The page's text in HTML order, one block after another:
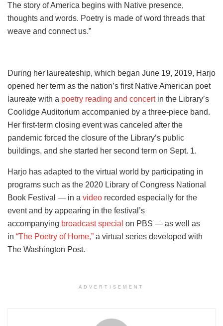
The story of America begins with Native presence,
thoughts and words. Poetry is made of word threads that
weave and connect us.”
During her laureateship, which began June 19, 2019, Harjo
opened her term as the nation’s first Native American poet
laureate with a poetry reading and concertin the Library’s
Coolidge Auditorium accompanied by a three-piece band.
Her first-term closing event was canceled after the
pandemic forced the closure of the Library’s public
buildings, and she started her second term on Sept. 1.
Harjo has adapted to the virtual world by participating in
programs such as the 2020 Library of Congress National
Book Festival — in a video recorded especially for the
event and by appearing in the festival’s
accompanying broadcast special on PBS — as well as
in “The Poetry of Home,” a virtual series developed with
The Washington Post.
ADVERTISEMENT